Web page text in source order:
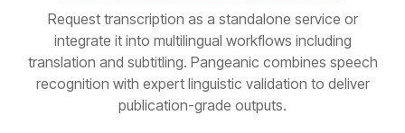
Request transcription as a standalone service or
integrate it into multilingual workflows including
translation and subtitling. Pangeanic combines speech
recognition with expert linguistic validation to deliver
publication-grade outputs.